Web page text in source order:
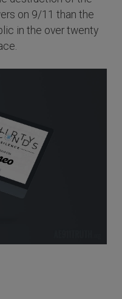
on 9/11 than the
in the over twenty